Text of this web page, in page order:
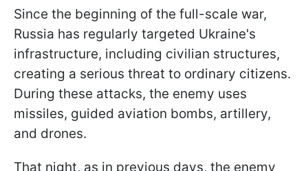
Since the beginning of the full-scale war,
Russia has regularly targeted Ukraine's
infrastructure, including civilian structures,
creating a serious threat to ordinary citizens.
During these attacks, the enemy uses
missiles, guided aviation bombs, artillery,
and drones.
That night, as in previous days, the enemy